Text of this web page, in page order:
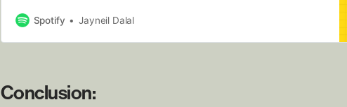
Spotify Jayneil Dalal
Conclusion: